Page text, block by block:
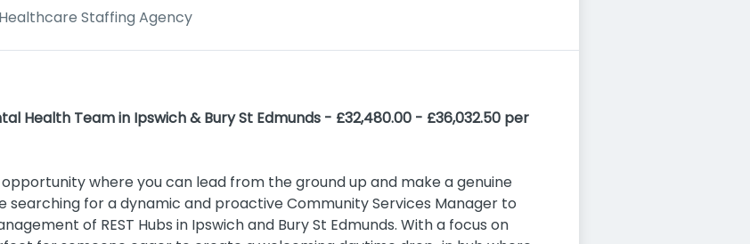
Healthcare Staffing Agency
Health Team in Ipswich & Bury St Edmunds - £32,480.00 - £36,032.50 per
where you can lead from the ground up and make a genuine
for a dynamic and proactive Community Services Manager to
of REST Hubs in Ipswich and Bury St Edmunds. With a focus on